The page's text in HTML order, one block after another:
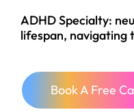
ADHD Specialty:
lifespan, navigating
Book A Free